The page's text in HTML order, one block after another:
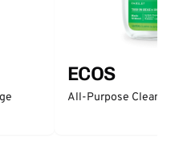
ECOS
All-Purpose Cleaner -